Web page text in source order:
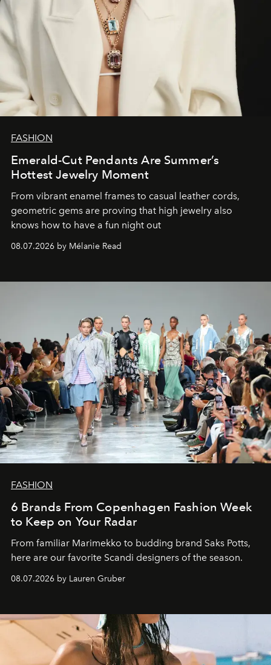
FASHION
Emerald-Cut Pendants Are Summer’s
Hottest Jewelry Moment
From vibrant enamel frames to casual leather cords,
geometric gems are proving that high jewelry also
knows how to have a fun night out
08.07.2026 by Mélanie Read
FASHION
6 Brands From Copenhagen Fashion Week
to Keep on Your Radar
From familiar Marimekko to budding brand Saks Potts,
here are our favorite Scandi designers of the season.
08.07.2026 by Lauren Gruber